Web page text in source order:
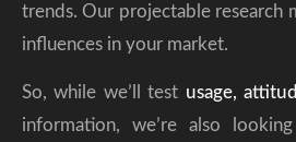
trends. Our projectable research
influences in your market.
So, while we’ll test usage,
information, we’re also